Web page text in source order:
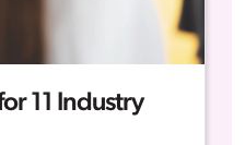
11 Industry